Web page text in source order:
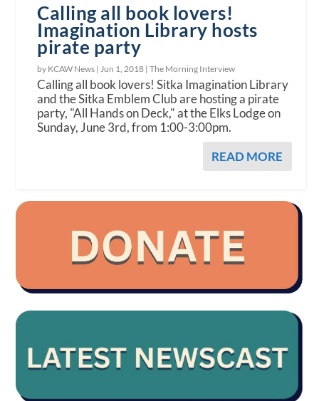
Calling all book lovers!
Imagination Library hosts
pirate party
by KCAW News |Jun 1, 2018 |The Morning Interview
Calling all book lovers! Sitka Imagination Library
and the Sitka Emblem Club are hosting a pirate
party, "All Hands on Deck," at the Elks Lodge on
Sunday, June 3rd, from 1:00-3:00pm.
READ MORE